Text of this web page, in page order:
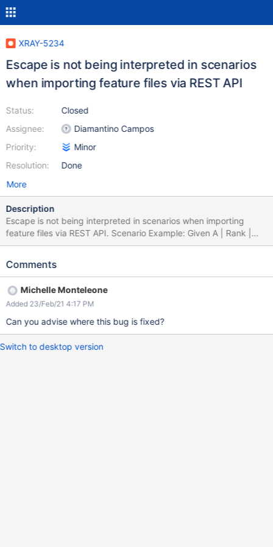
XRAY-5234
Escape is not being interpreted in scenarios
when importing feature files via REST API
Status:
Assignee:
Priority:
Resolution:
Closed
Diamantino Campos
Minor
Done
More
Description
Escape is not being interpreted in scenarios when importing
feature files via REST API. Scenario Example: Given A | Rank |
Name | Number | | 1 | thisis\|a pipe | 100 | Gives this
when changing in the steps editor is possible, so when importing
the character escaped and manually add it via UI.
Comments
Michelle Monteleone
Added 23/Feb/21 4:17 PM
Can you advise where this bug is fixed?
Switch to desktop version